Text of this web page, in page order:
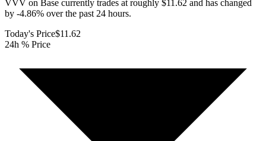
VVV on Base currently trades at roughly $11.62 and has changed
by -4.86% over the past 24 hours.
Today's Price$11.62
24h % Price